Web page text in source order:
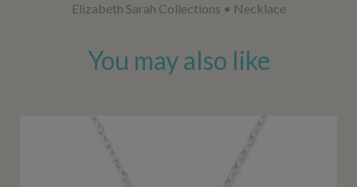
Elizabeth Sarah Collections • Necklace
You may also like